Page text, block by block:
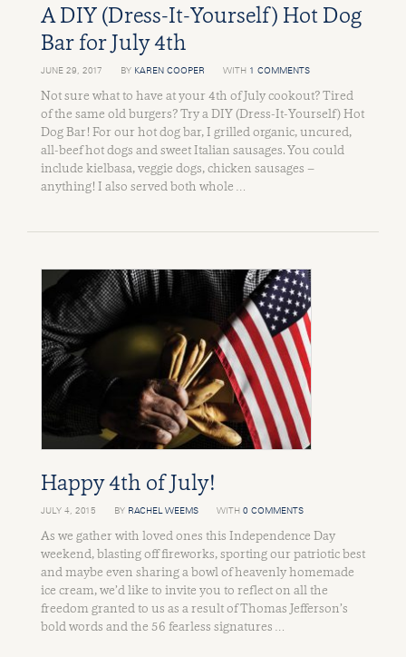
A DIY (Dress-It-Yourself) Hot Dog
Bar for July 4th
JUNE 29, 2017 BY KAREN COOPER WITH 1 COMMENTS
Not sure what to have at your 4th of July cookout? Tired
of the same old burgers? Try a DIY (Dress-It-Yourself) Hot
Dog Bar! For our hot dog bar, I grilled organic, uncured,
all-beef hot dogs and sweet Italian sausages. You could
include kielbasa, veggie dogs, chicken sausages –
anything! I also served both whole …
Happy 4th of July!
JULY 4, 2015 BY RACHEL WEEMS WITH 0 COMMENTS
As we gather with loved ones this Independence Day
weekend, blasting off fireworks, sporting our patriotic best
and maybe even sharing a bowl of heavenly homemade
ice cream, we’d like to invite you to reflect on all the
freedom granted to us as a result of Thomas Jefferson’s
bold words and the 56 fearless signatures …